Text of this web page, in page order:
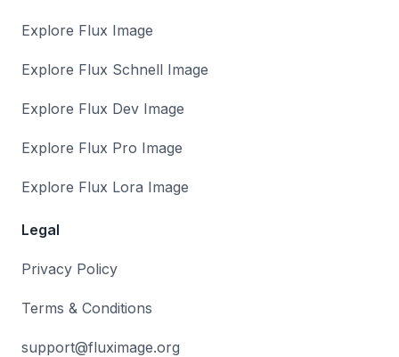
Explore Flux Image
Explore Flux Schnell Image
Explore Flux Dev Image
Explore Flux Pro Image
Explore Flux Lora Image
Legal
Privacy Policy
Terms & Conditions
support@fluximage.org